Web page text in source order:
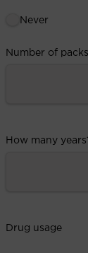
Never
Number of
How many
Drug usage